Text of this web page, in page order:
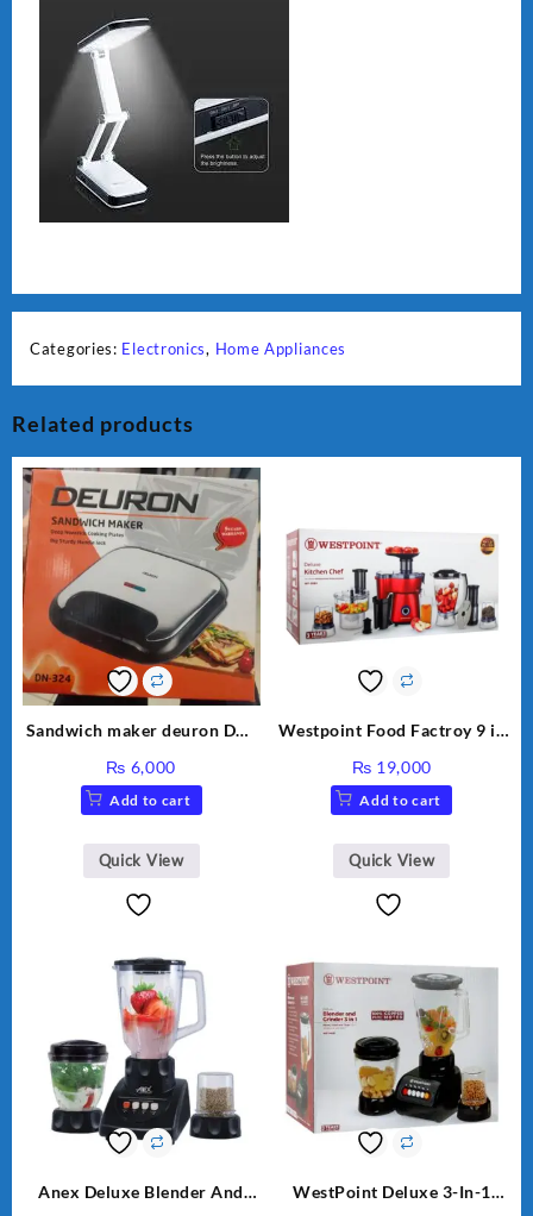
Categories: Electronics, Home Appliances
Related products
Sandwich maker deuron DN-
₨ 6,000
Add to cart
Quick View
Westpoint Food Factroy 9 in
2803 (Two Years Warranty)
₨ 19,000
Add to cart
Quick View
Anex Deluxe Blender And
WestPoint Deluxe 3-In-1